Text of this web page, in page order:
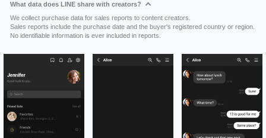
What data does LINE share with creators?
We collect purchase data for sales reports to content creators.
Sales reports include the purchase date and the buyer's registered country or region.
No identifiable information is ever included in reports.